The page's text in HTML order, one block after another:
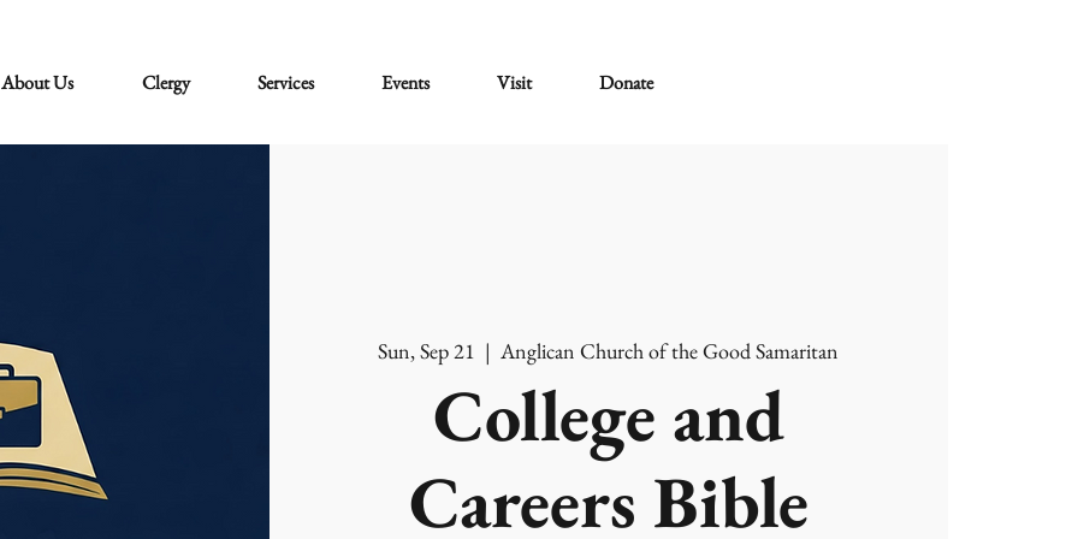
About Us Clergy Services Events Visit Donate
Sun, Sep 21
  |
Anglican Church of the Good Samaritan
College and
Careers Bible